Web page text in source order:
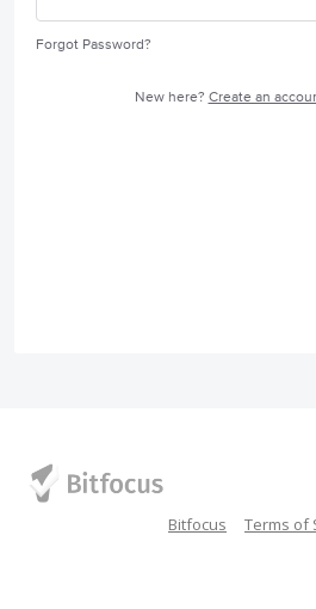
Forgot Password?
New here? Create an
Bitfocus Terms of